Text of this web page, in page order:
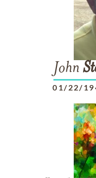
John
01/22/